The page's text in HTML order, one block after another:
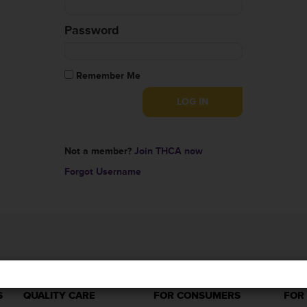
Password
Remember Me
Not a member? Join THCA now
Forgot Username
QUALITY CARE FOR CONSUMERS